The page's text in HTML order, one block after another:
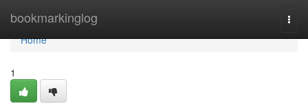
bookmarkinglog
Home
Home
1